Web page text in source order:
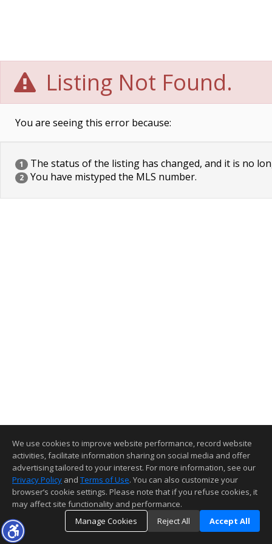
Listing Not Found.
You are seeing this error because:
1 The status of the listing has changed, and it is no
2 You have mistyped the MLS number.
We use cookies to improve website performance, record website
activities, facilitate information sharing on social media and offer
advertising tailored to your interest. For more information, see our
Privacy Policy and Terms of Use. You can also customize your
browser’s cookie settings. Please note that if you refuse cookies, it
may affect site functionality and performance.
Manage Cookies
Reject All Accept All